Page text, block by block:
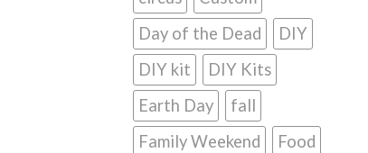
Day of the Dead
DIY
DIY kit
DIY Kits
Earth Day
fall
Family Weekend
Food